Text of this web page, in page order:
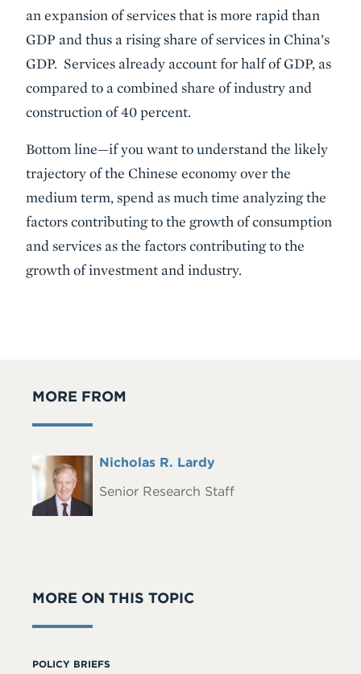
an expansion of services that is more rapid than
GDP and thus a rising share of services in China’s
GDP. Services already account for half of GDP, as
compared to a combined share of industry and
construction of 40 percent.
Bottom line—if you want to understand the likely
trajectory of the Chinese economy over the
medium term, spend as much time analyzing the
factors contributing to the growth of consumption
and services as the factors contributing to the
growth of investment and industry.
MORE FROM
Headshot
Full
Nicholas R. Lardy
Senior Research Staff
MORE ON THIS TOPIC
POLICY BRIEFS